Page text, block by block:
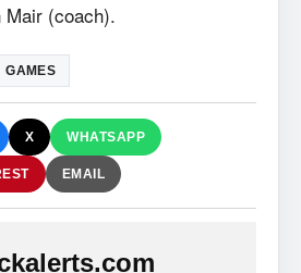
(coach).
GAMES
X WHATSAPP
EMAIL